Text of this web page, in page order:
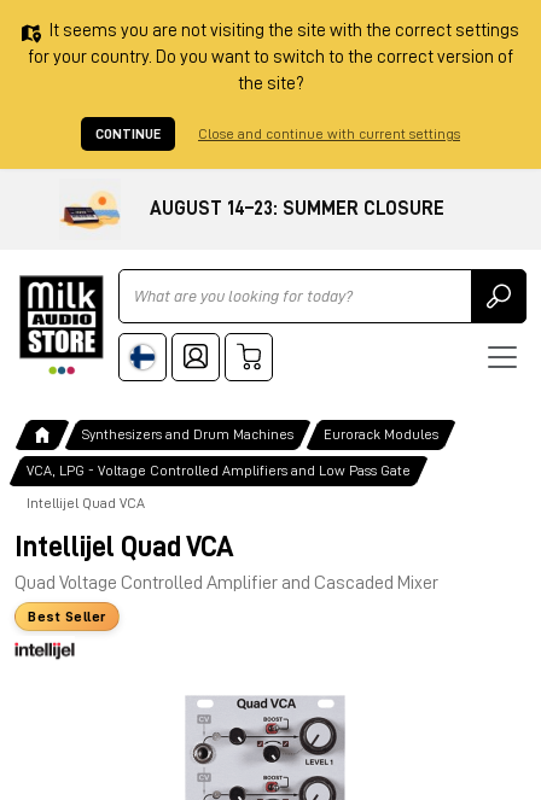
It seems you are not visiting the site with the correct settings
for your country. Do you want to switch to the correct version of
the site?
CONTINUE Close and continue with current settings
AUGUST 14–23: SUMMER CLOSURE
Ricerca
Synthesizers and Drum Machines Eurorack Modules
VCA, LPG - Voltage Controlled Amplifiers and Low Pass Gate
Intellijel Quad VCA
Intellijel Quad VCA
Quad Voltage Controlled Amplifier and Cascaded Mixer
Best Seller